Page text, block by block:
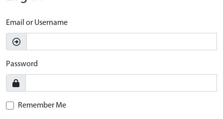
Email or Username
Password
Remember Me